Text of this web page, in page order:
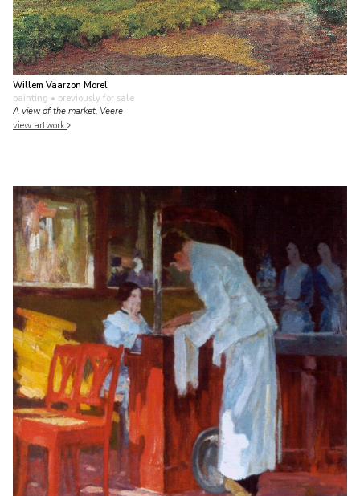
Willem Vaarzon Morel
painting • previously for sale
A view of the market, Veere
view artwork